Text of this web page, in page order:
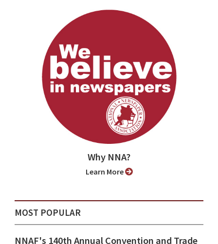
Why NNA?
Learn More
MOST POPULAR
NNAF's 140th Annual Convention and Trade